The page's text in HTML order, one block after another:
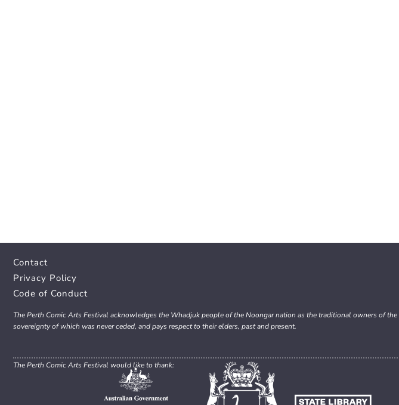
Contact
Privacy Policy
Code of Conduct
The Perth Comic Arts Festival acknowledges the Whadjuk people of the Noongar nation as the traditional owners of
sovereignty of which was never ceded, and pays respect to their elders, past and present.
The Perth Comic Arts Festival would like to thank: